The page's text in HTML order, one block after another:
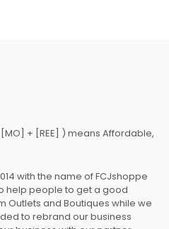
+ [REE] ) means Affordable,
with the name of FCJshoppe
help people to get a good
Outlets and Boutiques while we
to rebrand our business